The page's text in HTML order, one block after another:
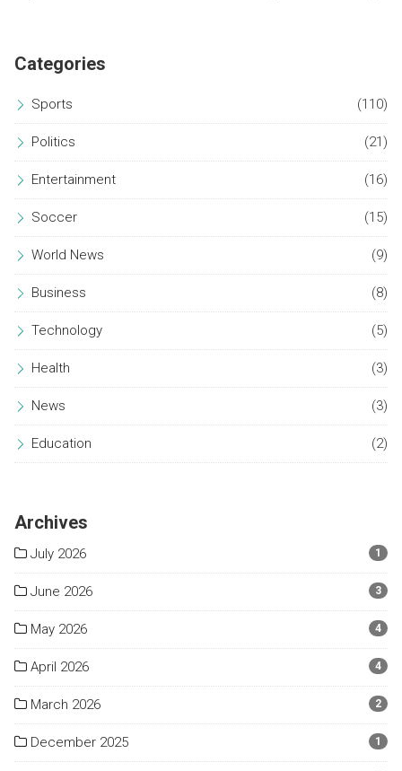
Categories
Sports (110)
Politics (21)
Entertainment (16)
Soccer (15)
World News (9)
Business (8)
Technology (5)
Health (3)
News (3)
Education (2)
Archives
July 2026 1
June 2026 3
May 2026 4
April 2026 4
March 2026 2
December 2025 1